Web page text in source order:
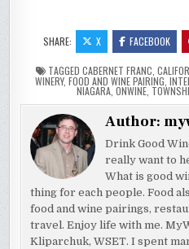
SHARE: X FACEBOOK
TAGGED CABERNET FRANC
WINERY, FOOD AND WINE PAIRING
NIAGARA ONWINE
Author:
Drink Good
really want to
What is good
thing for each people. Food
food and wine pairings,
travel. Enjoy life with me.
Kliparchuk, WSET. I spent